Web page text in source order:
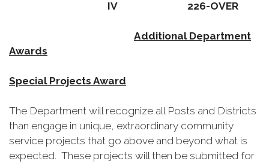
IV 226-OVER
Additional Department
Awards
Special Projects Award
The Department will recognize all Posts and Districts
than engage in unique, extraordinary community
service projects that go above and beyond what is
expected. These projects will then be submitted for